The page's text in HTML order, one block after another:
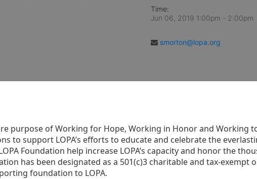
Time:
Jun 06, 2019 1:00pm - 2:00pm
smorton@lopa.org
purpose of Working for Hope, Working in Honor and Working
to support LOPA’s efforts to educate and celebrate the
Foundation help increase LOPA’s capacity and honor the
has been designated as a 501(c)3 charitable and tax-exempt
foundation to LOPA.